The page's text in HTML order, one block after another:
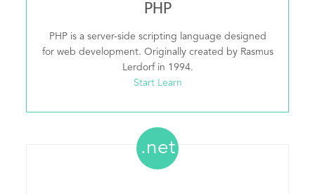
PHP
PHP is a server-side scripting language designed
for web development. Originally created by Rasmus
Lerdorf in 1994.
Start Learn
.net